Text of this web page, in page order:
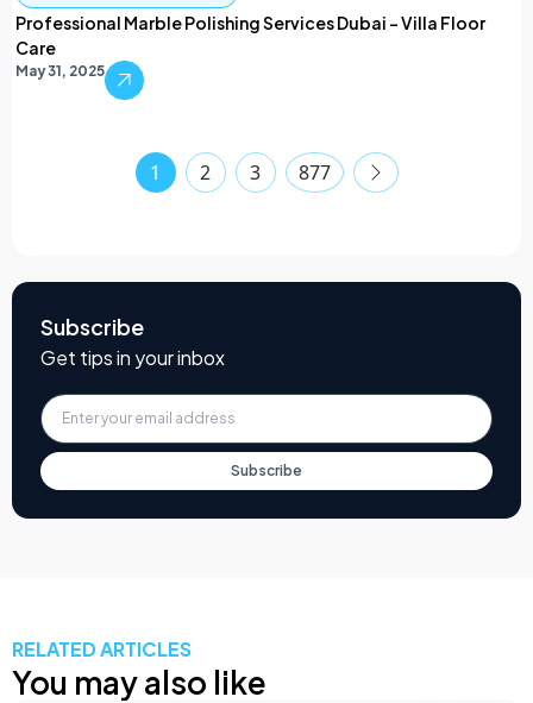
Professional Marble Polishing Services Dubai – Villa Floor
Care
May 31, 2025
1 2 3 877
Subscribe
Get tips in your inbox
Subscribe
RELATED ARTICLES
You may also like